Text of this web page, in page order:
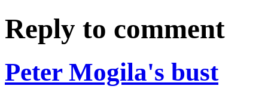
Reply to comment
Peter Mogila's bust